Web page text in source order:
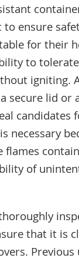
ensure
for their
to
igniting.
secure lid or
candidates
necessary
flames
of
that it is
Previous